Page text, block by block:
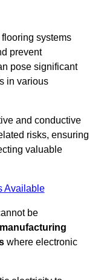
systems
prevent
pose significant
in various
and conductive
risks, ensuring
valuable
Available
be
manufacturing
where electronic